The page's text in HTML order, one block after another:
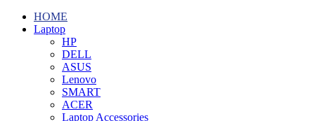
HOME
Laptop
HP
DELL
ASUS
Lenovo
SMART
ACER
Laptop Accessories